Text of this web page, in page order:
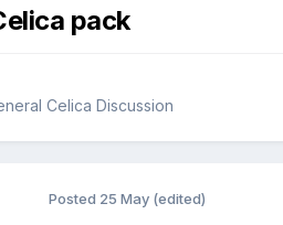
pack
Celica Discussion
Posted 25 May (edited)